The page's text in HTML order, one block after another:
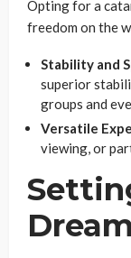
Opting for a
freedom on the
Stability and
superior
groups and
Versatile
viewing, or